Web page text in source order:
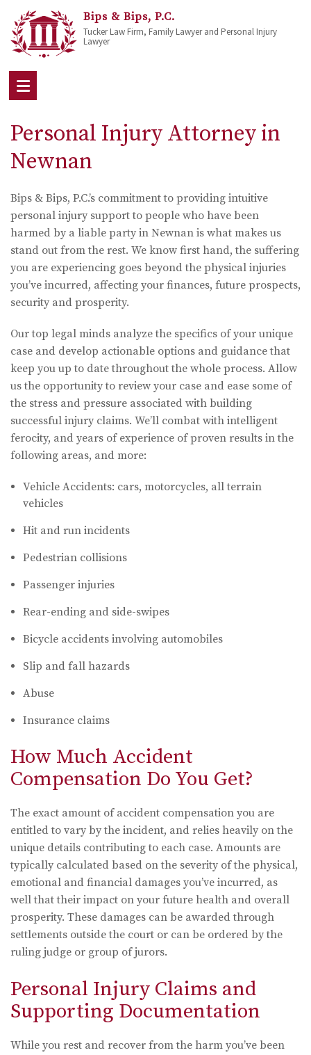
Bips & Bips, P.C.
Tucker Law Firm, Family Lawyer and Personal Injury
Lawyer
Personal Injury Attorney in
Newnan
Bips & Bips, P.C.’s commitment to providing intuitive
personal injury support to people who have been
harmed by a liable party in Newnan is what makes us
stand out from the rest. We know first hand, the suffering
you are experiencing goes beyond the physical injuries
you’ve incurred, affecting your finances, future prospects,
security and prosperity.
Our top legal minds analyze the specifics of your unique
case and develop actionable options and guidance that
keep you up to date throughout the whole process. Allow
us the opportunity to review your case and ease some of
the stress and pressure associated with building
successful injury claims. We’ll combat with intelligent
ferocity, and years of experience of proven results in the
following areas, and more:
Vehicle Accidents: cars, motorcycles, all terrain
vehicles
Hit and run incidents
Pedestrian collisions
Passenger injuries
Rear-ending and side-swipes
Bicycle accidents involving automobiles
Slip and fall hazards
Abuse
Insurance claims
How Much Accident
Compensation Do You Get?
The exact amount of accident compensation you are
entitled to vary by the incident, and relies heavily on the
unique details contributing to each case. Amounts are
typically calculated based on the severity of the physical,
emotional and financial damages you’ve incurred, as
well that their impact on your future health and overall
prosperity. These damages can be awarded through
settlements outside the court or can be ordered by the
ruling judge or group of jurors.
Personal Injury Claims and
Supporting Documentation
While you rest and recover from the harm you’ve been